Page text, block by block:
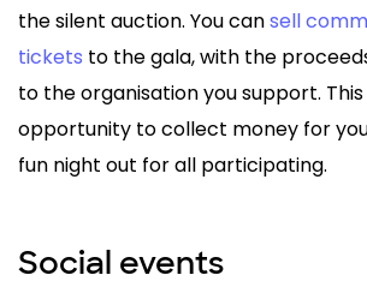
the silent auction. You cansell
tickets to the gala, with the
to the organisation you support.
opportunity to collect money for
fun night out for all participating.
Social events